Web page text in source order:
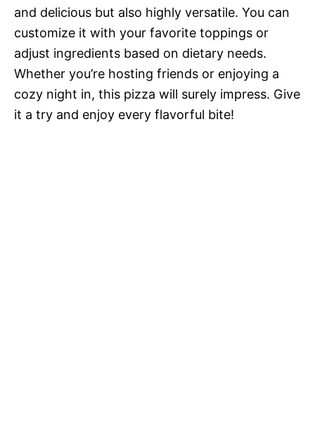
and delicious but also highly versatile. You can
customize it with your favorite toppings or
adjust ingredients based on dietary needs.
Whether you’re hosting friends or enjoying a
cozy night in, this pizza will surely impress. Give
it a try and enjoy every flavorful bite!